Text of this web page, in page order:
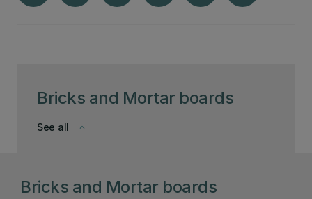
Bricks and Mortar boards
keyboard_arrow_down
See all
Bricks and Mortar boards